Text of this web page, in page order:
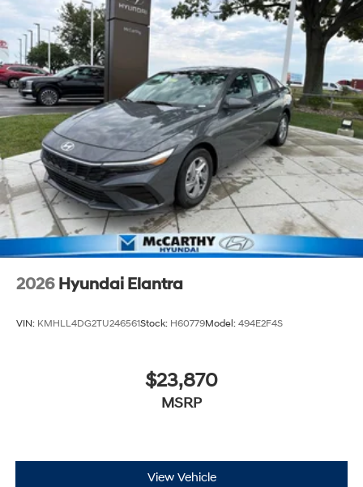
2026 Hyundai Elantra
VIN: KMHLL4DG2TU246561Stock: H60779Model: 494E2F4S
$23,870
MSRP
View Vehicle